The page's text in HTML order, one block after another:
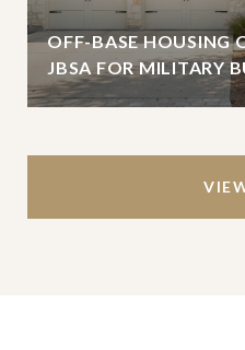
OFF-BASE HOUSING
JBSA FOR MILITARY